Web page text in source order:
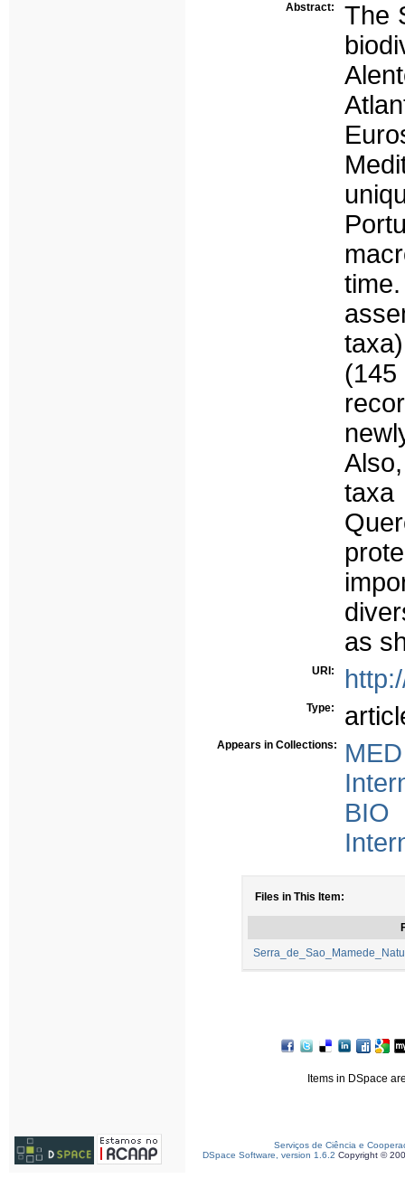
Abstract:
The
as
URI:
Type:
Appears in Collections:
BIO
Files in This Item:
Items in DSpace
Serviços de Ciência e
DSpace Software, version 1.6.2 Copyright ©